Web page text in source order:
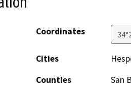
Coordinates
Cities
Counties
San